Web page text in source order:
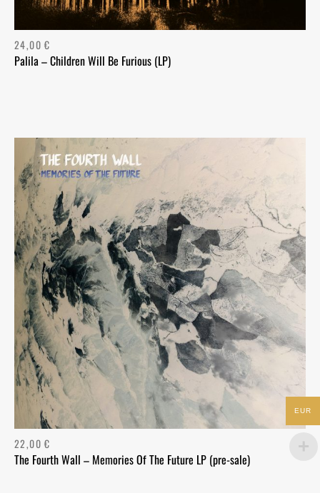
Palila – Children Will Be Furious (LP)
24,00€
The Fourth Wall – Memories Of The Future LP (pre-sale)
22,00€
EUR